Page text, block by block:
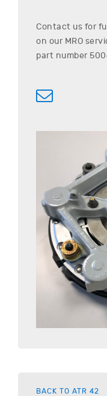
Contact us for
on our MRO
part number
BACK TO ATR 42